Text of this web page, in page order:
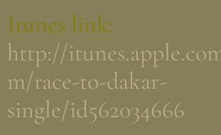
Itunes link:
http://
m/race-to-dakar-
single/id562034666